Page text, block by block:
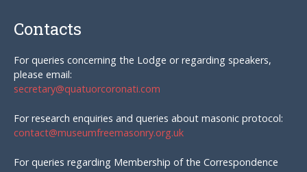
Contacts
For queries concerning the Lodge or regarding speakers,
please email:
secretary@quatuorcoronati.com
For research enquiries and queries about masonic protocol:
contact@museumfreemasonry.org.uk
For queries regarding Membership of the Correspondence